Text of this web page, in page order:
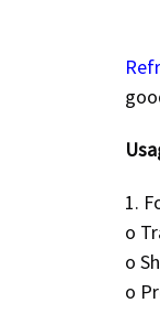
1.
o
o
o